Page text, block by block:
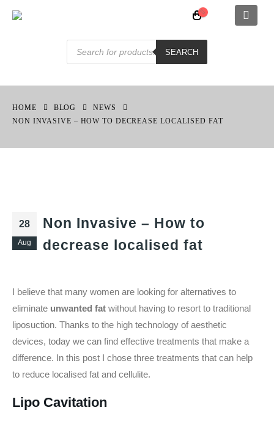
Products
search
SEARCH
HOME BLOG
NEWS
NON INVASIVE – HOW TO DECREASE LOCALISED FAT
28
Aug
Non Invasive – How to
decrease localised fat
I believe that many women are looking for alternatives to
eliminate unwanted fat without having to resort to traditional
liposuction. Thanks to the high technology of aesthetic
devices, today we can find effective treatments that make a
difference. In this post I chose three treatments that can help
to reduce localised fat and cellulite.
Lipo Cavitation